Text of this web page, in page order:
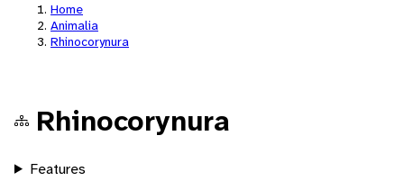
Home
Animalia
Rhinocorynura
Rhinocorynura
Features